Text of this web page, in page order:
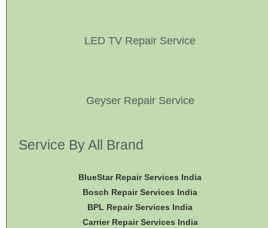
LED TV Repair Service
Geyser Repair Service
Service By All Brand
BlueStar Repair Services India
Bosch Repair Services India
BPL Repair Services India
Carrier Repair Services India